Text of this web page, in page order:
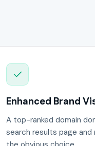
Enhanced Brand
A top-ranked domain
search results page and